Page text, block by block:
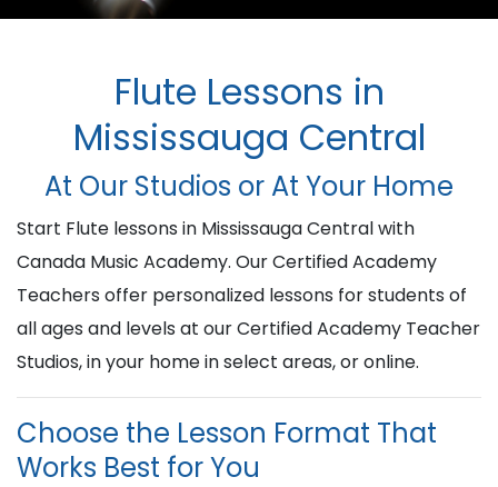
Flute Lessons in
Mississauga Central
At Our Studios or At Your Home
Start Flute lessons in Mississauga Central with
Canada Music Academy. Our Certified Academy
Teachers offer personalized lessons for students of
all ages and levels at our Certified Academy Teacher
Studios, in your home in select areas, or online.
Choose the Lesson Format That
Works Best for You